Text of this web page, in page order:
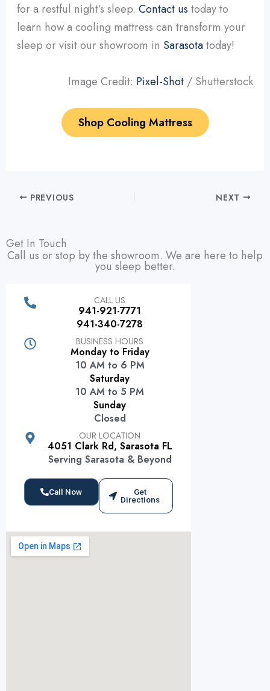
for a restful night’s sleep.Contact us today to
learn how a cooling mattress can transform your
sleep or visit our showroom in Sarasotatoday!
Image Credit: Pixel-Shot/ Shutterstock
Shop Cooling Mattress
PREVIOUS NEXT
Get In Touch
Call us or stop by the showroom. We are here to help
you sleep better.
CALL US
941-921-7771
941-340-7278
BUSINESS HOURS
Monday to Friday
10 AM to 6 PM
Saturday
10 AM to 5 PM
Sunday
Closed
OUR LOCATION
4051 Clark Rd, Sarasota FL
Serving Sarasota & Beyond
Call Now
Get
Directions